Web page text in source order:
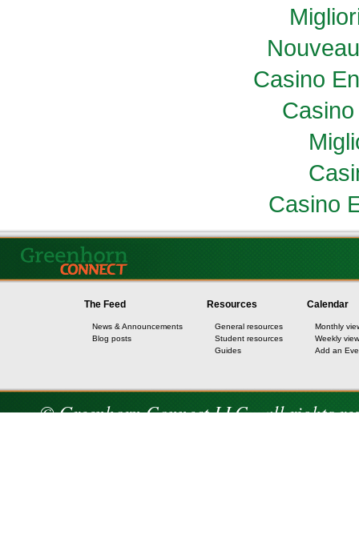
Casino
Casino
The Feed
News & Announcements
Blog posts
Resources
General resources
Student resources
Guides
Calendar
Monthly
Weekly view
Add an
© Greenhorn Connect LLC - all rights